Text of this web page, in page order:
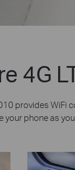
4G
provides WiFi
your phone as